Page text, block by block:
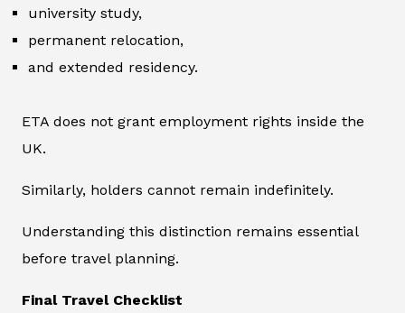
university study,
permanent relocation,
and extended residency.
ETA does not grant employment rights inside the
UK.
Similarly, holders cannot remain indefinitely.
Understanding this distinction remains essential
before travel planning.
Final Travel Checklist